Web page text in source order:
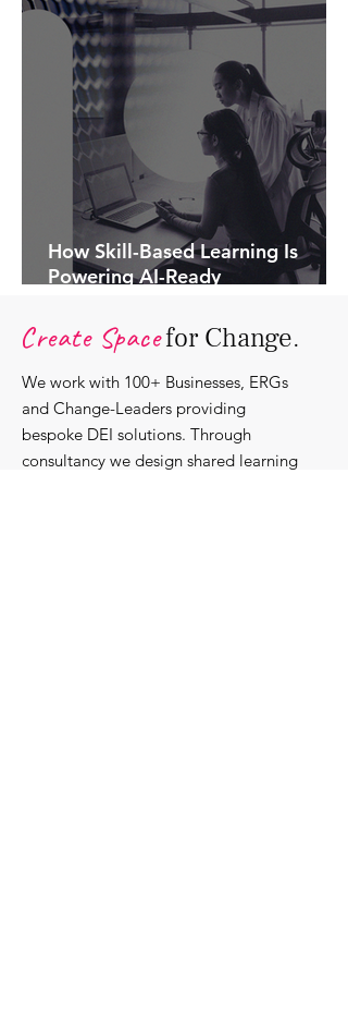
How Skill-Based Learning Is
Powering AI-Ready
Create Spacefor Change.
We work with 100+ Businesses, ERGs
and Change-Leaders providing
bespoke DEI solutions. Through
consultancy we design shared learning